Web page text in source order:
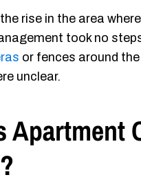
rise in the area
took no
or fences around
unclear.
Apartment